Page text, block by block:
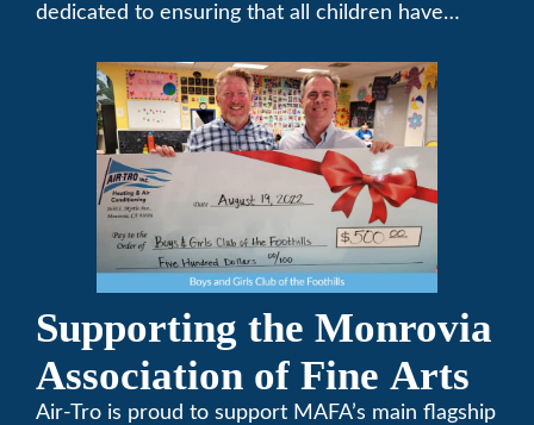
dedicated to ensuring that all children have
affordable cost.
Supporting the Monrovia
Association of Fine Arts
Air-Tro is proud to support MAFA’s main flagship